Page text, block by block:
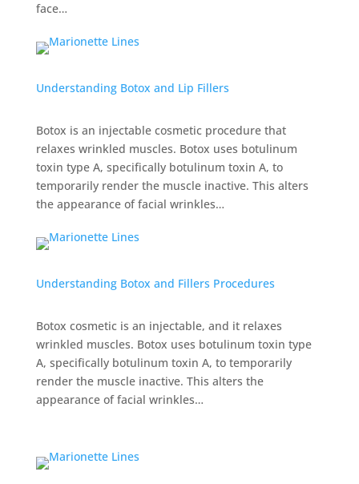
face…
Understanding Botox and Lip Fillers
Botox is an injectable cosmetic procedure that
relaxes wrinkled muscles. Botox uses botulinum
toxin type A, specifically botulinum toxin A, to
temporarily render the muscle inactive. This alters
the appearance of facial wrinkles…
Understanding Botox and Fillers Procedures
Botox cosmetic is an injectable, and it relaxes
wrinkled muscles. Botox uses botulinum toxin type
A, specifically botulinum toxin A, to temporarily
render the muscle inactive. This alters the
appearance of facial wrinkles…